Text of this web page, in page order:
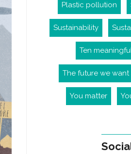
Plastic pollution
Sustainability
Ten
The future we want
You matter